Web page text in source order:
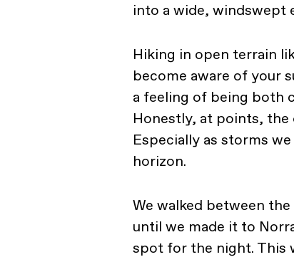
into a wide, windswept
Hiking in open terrain
become aware of your
a feeling of being both
Honestly, at points, the
Especially as storms
horizon.
We walked between
until we made it to
spot for the night. This